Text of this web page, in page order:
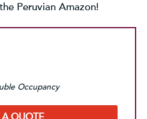
Peruvian Amazon!
Occupancy